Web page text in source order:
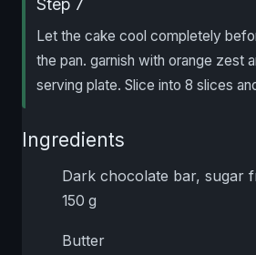
Step 7
Let the cake cool completely
the pan. garnish with orange zest
serving plate. Slice into 8 slices
Ingredients
Dark chocolate bar, sugar
150 g
Butter